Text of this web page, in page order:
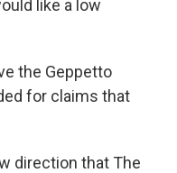
like a low
the Geppetto
for claims that
direction that The